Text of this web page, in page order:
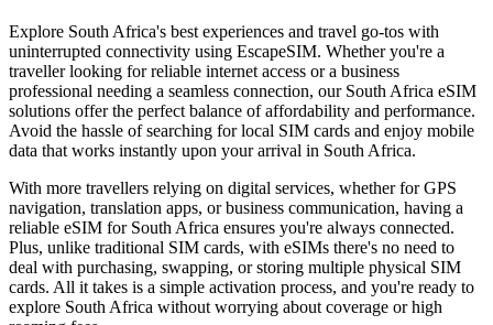
Explore South Africa's best experiences and travel go-tos with
uninterrupted connectivity using EscapeSIM. Whether you're a
traveller looking for reliable internet access or a business
professional needing a seamless connection, our South Africa eSIM
solutions offer the perfect balance of affordability and performance.
Avoid the hassle of searching for local SIM cards and enjoy mobile
data that works instantly upon your arrival in South Africa.
With more travellers relying on digital services, whether for GPS
navigation, translation apps, or business communication, having a
reliable eSIM for South Africa ensures you're always connected.
Plus, unlike traditional SIM cards, with eSIMs there's no need to
deal with purchasing, swapping, or storing multiple physical SIM
cards. All it takes is a simple activation process, and you're ready to
explore South Africa without worrying about coverage or high